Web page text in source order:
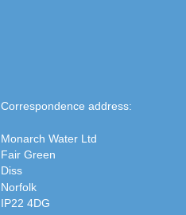
Correspondence address:
Monarch Water Ltd
Fair Green
Diss
Norfolk
IP22 4DG